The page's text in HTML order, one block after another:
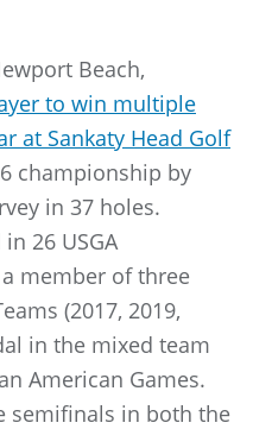
Beach,
to win multiple
at Sankaty Head Golf
championship by
in 37 holes.
26 USGA
member of three
(2017, 2019,
in the mixed team
American Games.
semifinals in both the